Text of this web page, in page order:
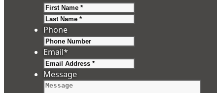
Phone
Email*
Message